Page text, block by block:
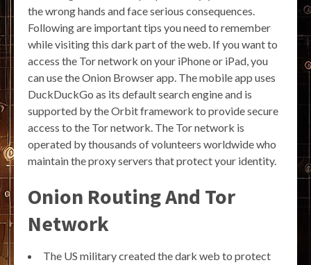
the wrong hands and face serious consequences.
Following are important tips you need to remember
while visiting this dark part of the web. If you want to
access the Tor network on your iPhone or iPad, you
can use the Onion Browser app. The mobile app uses
DuckDuckGo as its default search engine and is
supported by the Orbit framework to provide secure
access to the Tor network. The Tor network is
operated by thousands of volunteers worldwide who
maintain the proxy servers that protect your identity.
Onion Routing And Tor
Network
The US military created the dark web to protect